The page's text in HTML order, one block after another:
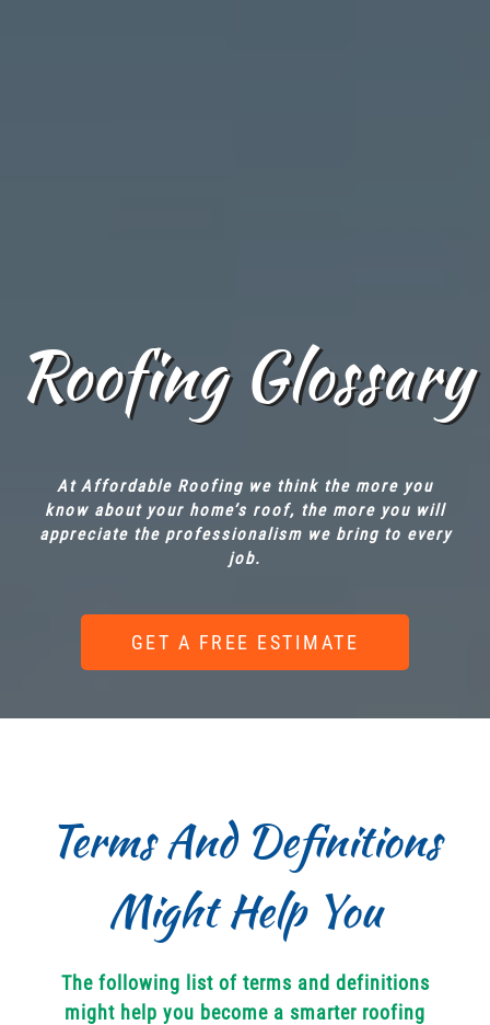
Roofing Glossary
At Affordable Roofing we think the more you
know about your home’s roof, the more you will
appreciate the professionalism we bring to every
job.
GET A FREE ESTIMATE
Terms And Definitions
Might Help You
The following list of terms and definitions
might help you become a smarter roofing